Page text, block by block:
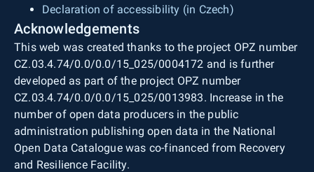
Declaration of accessibility (in Czech)
Acknowledgements
This web was created thanks to the project OPZ number
CZ.03.4.74/0.0/0.0/15_025/0004172 and is further
developed as part of the project OPZ number
CZ.03.4.74/0.0/0.0/15_025/0013983. Increase in the
number of open data producers in the public
administration publishing open data in the National
Open Data Catalogue was co-financed from Recovery
and Resilience Facility.